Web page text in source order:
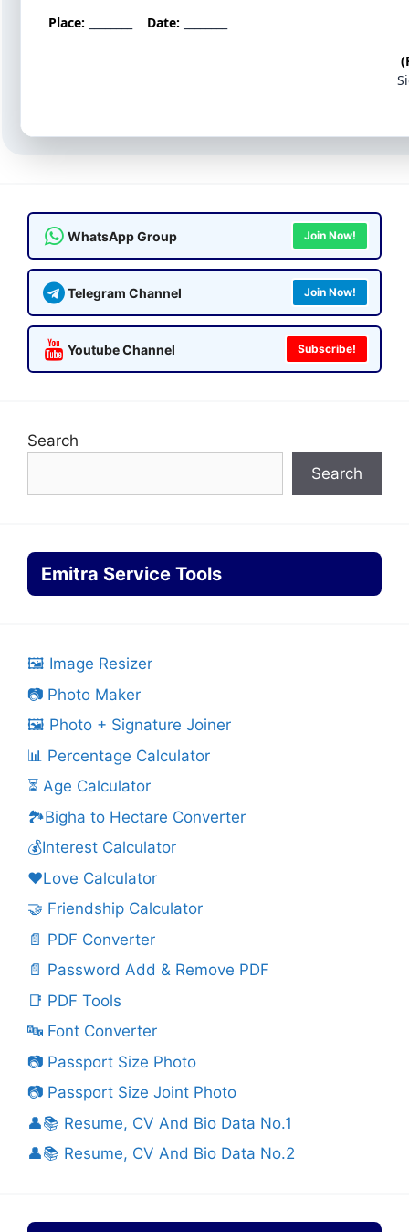
Place: Date:
WhatsApp Group Join Now!
Telegram Channel Join Now!
Youtube Channel Subscribe!
Search
Search
Emitra Service Tools
🖼️ Image Resizer
📷 Photo Maker
🖼️ Photo + Signature Joiner
📊 Percentage Calculator
⏳ Age Calculator
🏞️Bigha to Hectare Converter
💰Interest Calculator
❤️Love Calculator
🤝 Friendship Calculator
📄 PDF Converter
📄 Password Add & Remove PDF
📑 PDF Tools
🔤 Font Converter
📷 Passport Size Photo
📷 Passport Size Joint Photo
👤📚 Resume, CV And Bio Data No.1
👤📚 Resume, CV And Bio Data No.2